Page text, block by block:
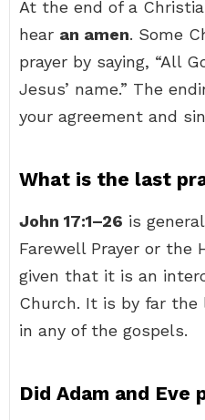
At the end of a
hear an amen. Some
prayer by saying, “All
Jesus’ name.” The
your agreement and
What is the last
John 17:1–26 is
Farewell Prayer or the
given that it is an
Church. It is by far the
in any of the gospels.
Did Adam and Eve